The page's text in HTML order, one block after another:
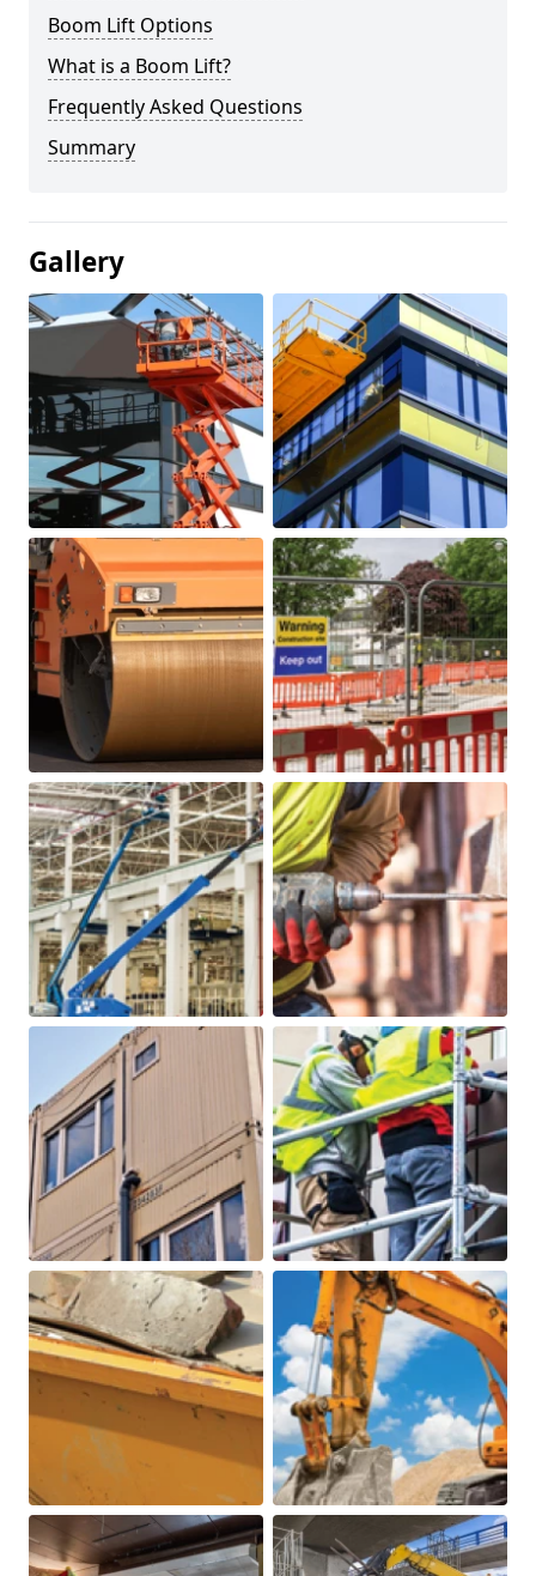
Boom Lift Options
What is a Boom Lift?
Frequently Asked Questions
Summary
Gallery